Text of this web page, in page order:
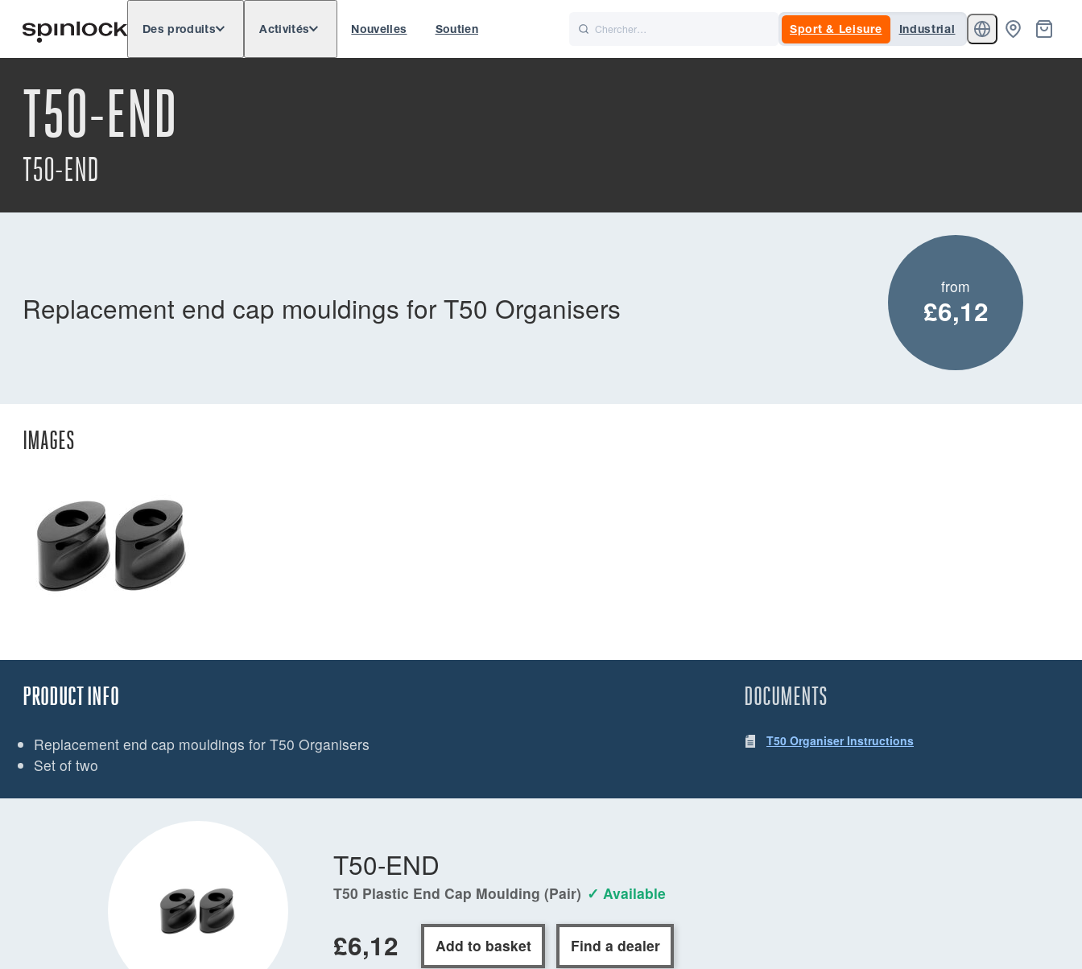
EMPLACEMENT: Europe
Des produits Activités Nouvelles Soutien Sport & Leisure Industrial
T50-END
T50-END
Replacement end cap mouldings for T50 Organisers
from
£6,12
IMAGES
PRODUCT INFO
Replacement end cap mouldings for T50 Organisers
Set of two
DOCUMENTS
T50 Organiser Instructions
T50-END
T50 Plastic End Cap Moulding (Pair) ✓ Available
£6,12 Add to basket Find a dealer